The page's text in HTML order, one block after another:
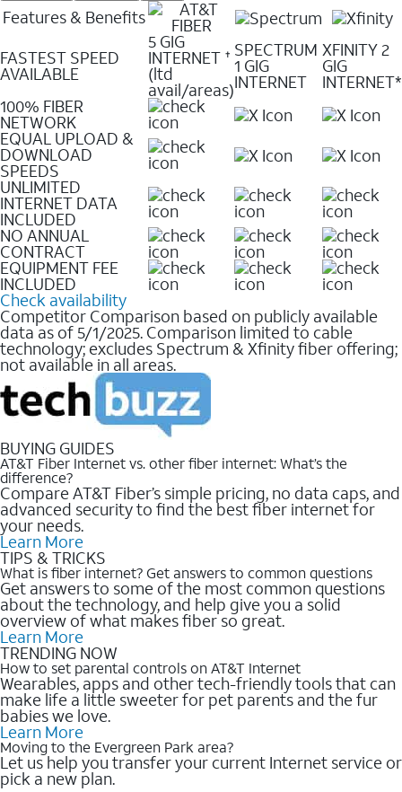
Features & Benefits
FASTEST SPEED
AVAILABLE
5 GIG
INTERNET ✝
(ltd
avail/areas)
SPECTRUM
1 GIG
INTERNET
XFINITY 2
GIG
INTERNET*
100% FIBER
NETWORK
EQUAL UPLOAD &
DOWNLOAD
SPEEDS
UNLIMITED
INTERNET DATA
INCLUDED
NO ANNUAL
CONTRACT
EQUIPMENT FEE
INCLUDED
Check availability
Competitor Comparison based on publicly available
data as of 5/1/2025. Comparison limited to cable
technology; excludes Spectrum & Xfinity fiber offering;
not available in all areas.
BUYING GUIDES
AT&T Fiber Internet vs. other fiber internet: What’s the
difference?
Compare AT&T Fiber’s simple pricing, no data caps, and
advanced security to find the best fiber internet for
your needs.
Learn More
TIPS & TRICKS
What is fiber internet? Get answers to common questions
Get answers to some of the most common questions
about the technology, and help give you a solid
overview of what makes fiber so great.
Learn More
TRENDING NOW
How to set parental controls on AT&T Internet
Wearables, apps and other tech-friendly tools that can
make life a little sweeter for pet parents and the fur
babies we love.
Learn More
Moving to the Evergreen Park area?
Let us help you transfer your current Internet service or
pick a new plan.